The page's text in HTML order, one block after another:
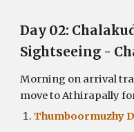
Day 02:
Sightseeing -
Morning on arrival
move to Athirapally
Thumboormuzhy